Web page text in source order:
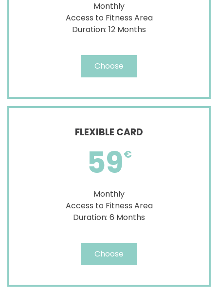
Monthly
Access to Fitness Area
Duration: 12 Months
Choose
FLEXIBLE CARD
59€
Monthly
Access to Fitness Area
Duration: 6 Months
Choose